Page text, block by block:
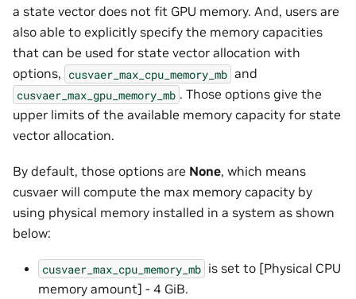
a state vector does not fit GPU memory. And, users are
also able to explicitly specify the memory capacities
that can be used for state vector allocation with
options, cusvaer_max_cpu_memory_mb and
cusvaer_max_gpu_memory_mb . Those options give the
upper limits of the available memory capacity for state
vector allocation.
By default, those options are None, which means
cusvaer will compute the max memory capacity by
using physical memory installed in a system as shown
below:
cusvaer_max_cpu_memory_mb is set to [Physical CPU
memory amount] - 4 GiB.